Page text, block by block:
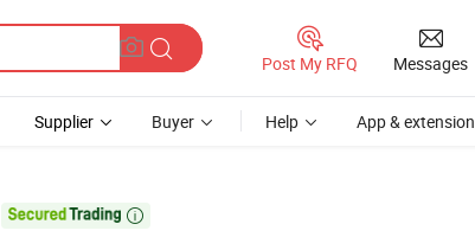
Post My RFQ Messages
Supplier Buyer Help App & extension
